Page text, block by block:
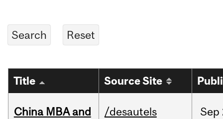
Title Source Site
China MBA and
/desautels Sep